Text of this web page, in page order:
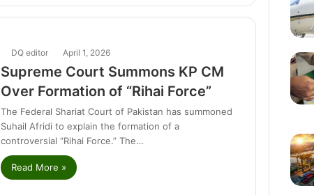
DQ editor April 1, 2026
Supreme Court Summons KP CM
Over Formation of “Rihai Force”
The Federal Shariat Court of Pakistan has summoned
Suhail Afridi to explain the formation of a
controversial “Rihai Force.” The…
Read More »